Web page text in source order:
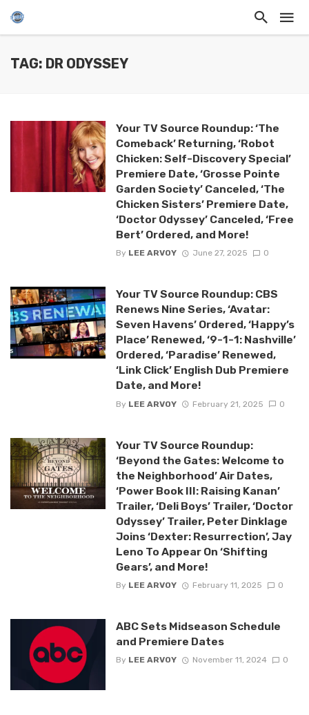
TAG: DR ODYSSEY
Your TV Source Roundup: ‘The
Comeback’ Returning, ‘Robot
Chicken: Self-Discovery Special’
Premiere Date, ‘Grosse Pointe
Garden Society’ Canceled, ‘The
Chicken Sisters’ Premiere Date,
‘Doctor Odyssey’ Canceled, ‘Free
Bert’ Ordered, and More!
By LEE ARVOY June 27, 2025 0
Your TV Source Roundup: CBS
Renews Nine Series, ‘Avatar:
Seven Havens’ Ordered, ‘Happy’s
Place’ Renewed, ‘9-1-1: Nashville’
Ordered, ‘Paradise’ Renewed,
‘Link Click’ English Dub Premiere
Date, and More!
By LEE ARVOY February 21, 2025 0
Your TV Source Roundup:
‘Beyond the Gates: Welcome to
the Neighborhood’ Air Dates,
‘Power Book III: Raising Kanan’
Trailer, ‘Deli Boys’ Trailer, ‘Doctor
Odyssey’ Trailer, Peter Dinklage
Joins ‘Dexter: Resurrection’, Jay
Leno To Appear On ‘Shifting
Gears’, and More!
By LEE ARVOY February 11, 2025 0
ABC Sets Midseason Schedule
and Premiere Dates
By LEE ARVOY November 11, 2024 0